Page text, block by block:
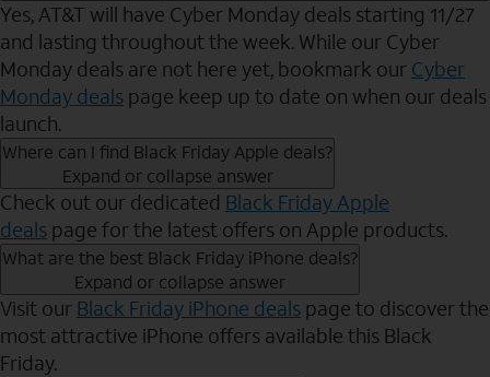
Yes, AT&T will have Cyber Monday deals starting 11/27
and lasting throughout the week. While our Cyber
Monday deals are not here yet, bookmark our Cyber
Monday deals page keep up to date on when our deals
launch.
Where can I find Black Friday Apple deals?
Expand or collapse answer
Check out our dedicated Black Friday Apple
deals page for the latest offers on Apple products.
What are the best Black Friday iPhone deals?
Expand or collapse answer
Visit our Black Friday iPhone deals page to discover the
most attractive iPhone offers available this Black
Friday.